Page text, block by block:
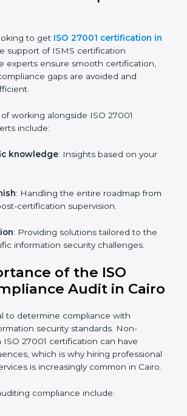
of ISO 27001 online certification
: Speak with experts without
: Reduce paperwork costs
training ensures that companies in
Certification Experts in
to get
ISO 27001 certification
the support of ISMS certification
experts ensure smooth certification,
working alongside ISO 27001
include: